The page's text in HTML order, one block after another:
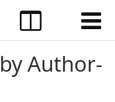
Author-